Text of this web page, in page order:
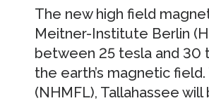
The new high field
Meitner-Institute Berlin
between 25 tesla and 30
the earth’s magnetic
(NHMFL), Tallahassee